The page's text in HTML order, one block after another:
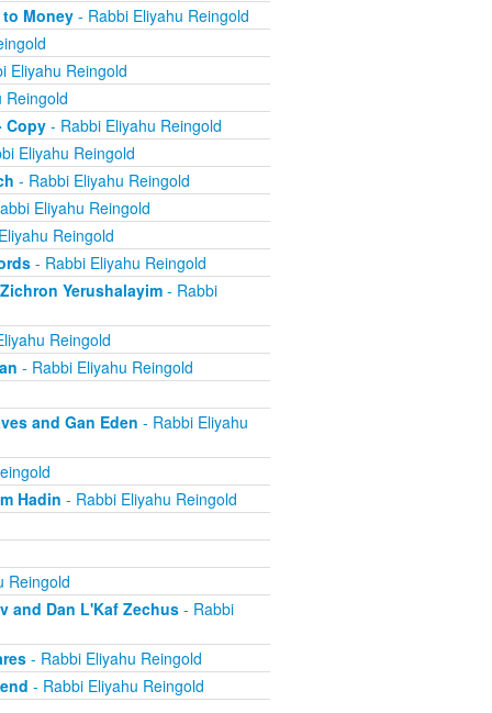
Money- Rabbi Eliyahu Reingold
Eliyahu Reingold
Copy- Rabbi Eliyahu Reingold
Eliyahu Reingold
- Rabbi Eliyahu Reingold
Eliyahu Reingold
Reingold
- Rabbi Eliyahu Reingold
Yerushalayim- Rabbi
Reingold
- Rabbi Eliyahu Reingold
and Gan Eden - Rabbi Eliyahu
Hadin - Rabbi Eliyahu Reingold
Reingold
and Dan L'Kaf Zechus- Rabbi
- Rabbi Eliyahu Reingold
- Rabbi Eliyahu Reingold